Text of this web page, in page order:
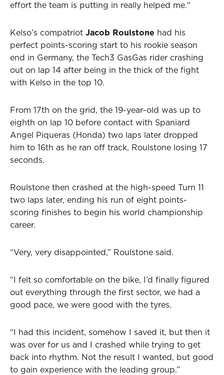
effort the team is putting in really helped me."
Kelso’s compatriot Jacob Roulstone had his
perfect points-scoring start to his rookie season
end in Germany, the Tech3 GasGas rider crashing
out on lap 14 after being in the thick of the fight
with Kelso in the top 10.
From 17th on the grid, the 19-year-old was up to
eighth on lap 10 before contact with Spaniard
Angel Piqueras (Honda) two laps later dropped
him to 16th as he ran off track, Roulstone losing 17
seconds.
Roulstone then crashed at the high-speed Turn 11
two laps later, ending his run of eight points-
scoring finishes to begin his world championship
career.
“Very, very disappointed,” Roulstone said.
“I felt so comfortable on the bike, I’d finally figured
out everything through the first sector, we had a
good pace, we were good with the tyres.
“I had this incident, somehow I saved it, but then it
was over for us and I crashed while trying to get
back into rhythm. Not the result I wanted, but good
to gain experience with the leading group.”